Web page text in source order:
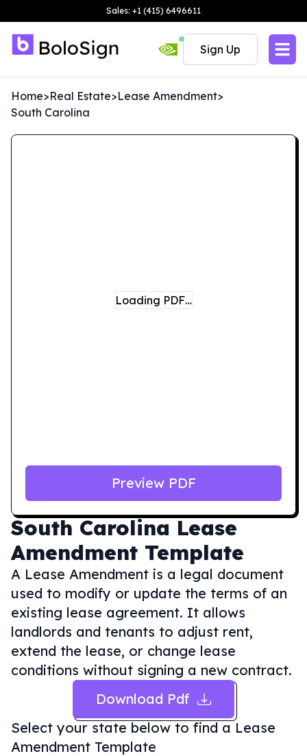
Sales: +1 (415) 6496611
Sign Up
Home>Real Estate>Lease Amendment>
South Carolina
South Carolina Lease
Amendment Template
A Lease Amendment is a legal document
used to modify or update the terms of an
existing lease agreement. It allows
landlords and tenants to adjust rent,
extend the lease, or change lease
conditions without signing a new contract.
Download Pdf
Select your state below to find a Lease
Amendment Template
Loading PDF…
Preview PDF